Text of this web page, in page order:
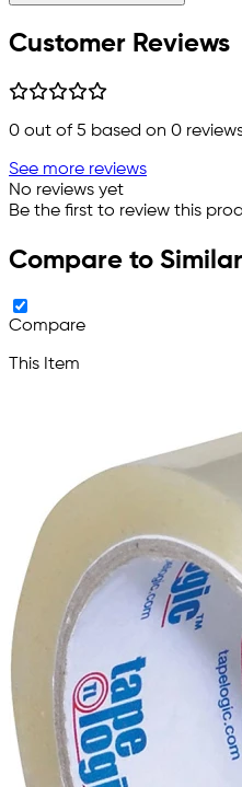
Customer Reviews
0 out of 5 based on 0
See more reviews
No reviews yet
Be the first to review this
Compare to
Compare
This Item